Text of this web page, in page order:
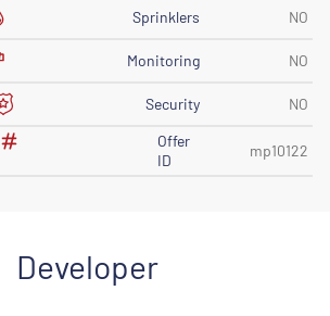
Sprinklers NO
Monitoring NO
Security
NO
Offer
ID
mp10122
Developer